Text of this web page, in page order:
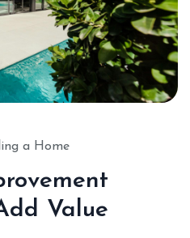
a Home
Value